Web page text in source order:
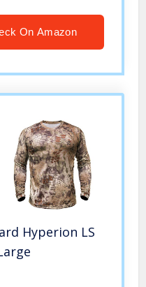
On Amazon
Hyperion LS